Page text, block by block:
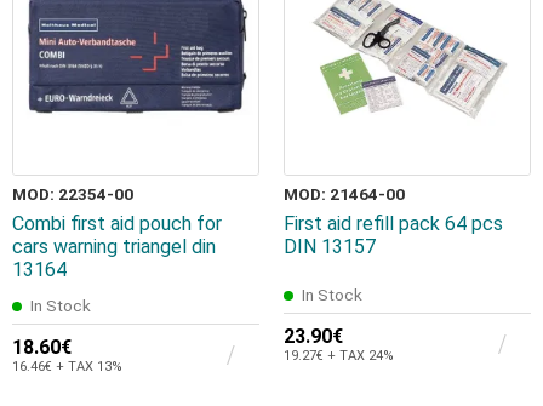
MOD: 22354-00
Combi first aid pouch for
cars warning triangel din
13164
In Stock
18.60€
16.46€ + TAX 13%
MOD: 21464-00
First aid refill pack 64 pcs
DIN 13157
In Stock
23.90€
19.27€ + TAX 24%